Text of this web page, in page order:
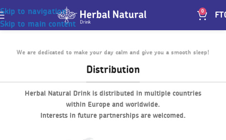
Skip to navigation
Skip to main content
0 FT
We are dedicated to make your day calm and give you a smooth sleep!
Distribution
Herbal Natural Drink is distributed in multiple countries
within Europe and worldwide.
Interests in future partnerships are welcomed.